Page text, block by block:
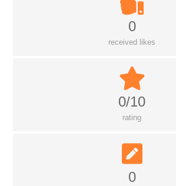
0
received likes
0/10
rating
0